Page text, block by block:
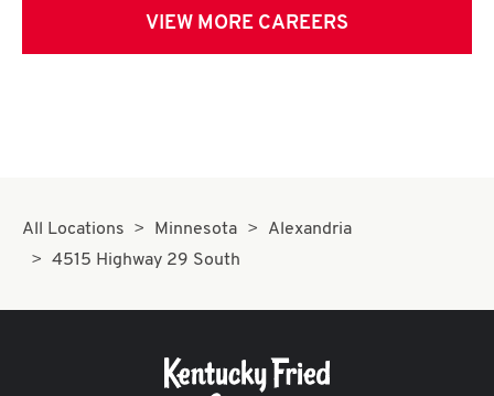
VIEW MORE CAREERS
All Locations Minnesota
Alexandria
4515 Highway 29 South